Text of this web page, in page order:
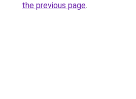
the previous page.